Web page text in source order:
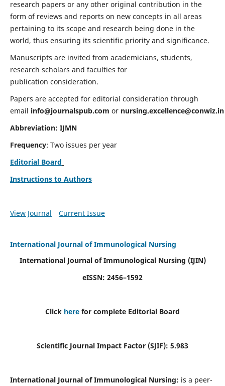
research papers or any other original contribution in the
form of reviews and reports on new concepts in all areas
pertaining to its scope and research being done in the
world, thus ensuring its scientific priority and significance.
Manuscripts are invited from academicians, students,
research scholars and faculties for
publication consideration.
Papers are accepted for editorial consideration through
email info@journalspub.com or nursing.excellence@conwiz.in
Abbreviation: IJMN
Frequency: Two issues per year
Editorial Board
Instructions to Authors
View Journal Current Issue
International Journal of Immunological Nursing
International Journal of Immunological Nursing (IJIN)
eISSN: 2456–1592
Click here for complete Editorial Board
Scientific Journal Impact Factor (SJIF): 5.983
International Journal of Immunological Nursing: is a peer-